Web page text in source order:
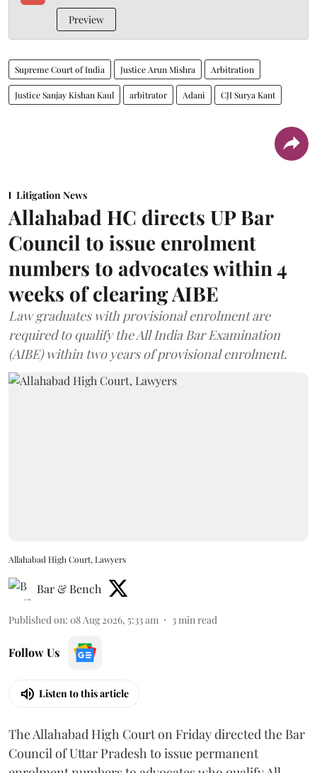
Preview
Supreme Court of India Justice Arun Mishra Arbitration
Justice Sanjay Kishan Kaul arbitrator Adani CJI Surya Kant
Litigation News
Allahabad HC directs UP Bar
Council to issue enrolment
numbers to advocates within 4
weeks of clearing AIBE
Law graduates with provisional enrolment are
required to qualify the All India Bar Examination
(AIBE) within two years of provisional enrolment.
Allahabad High Court, Lawyers
Bar & Bench
Published on: 08 Aug 2026, 5:33 am 3 min read
Follow Us
Listen to this article
The Allahabad High Court on Friday directed the Bar
Council of Uttar Pradesh to issue permanent